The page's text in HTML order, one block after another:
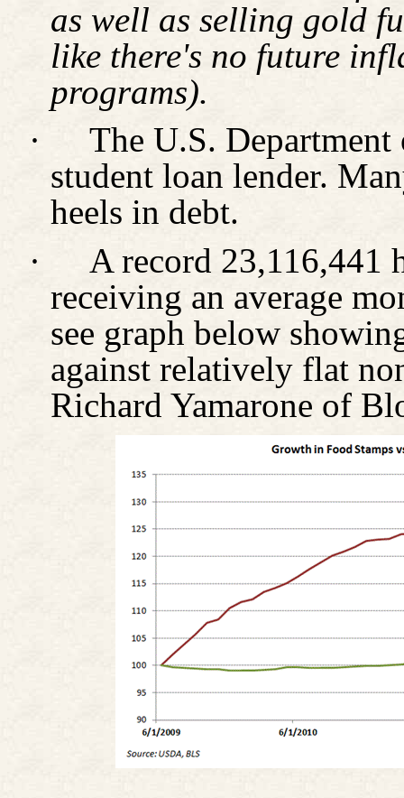
as well as selling gold
like there's no future
programs).
·
The U.S.
student loan lender.
heels in debt.
·
A record 23,116,441
receiving an average
see graph below
against relatively flat
Richard Yamarone of